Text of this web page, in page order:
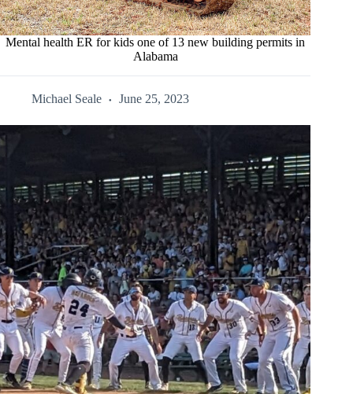
Mental health ER for kids one of 13 new building permits in
Alabama
Michael Seale June 25, 2023